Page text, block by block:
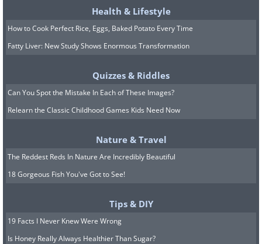
The Indian subcontinent is home to the
unique fan-throated lizard, a species
that has evolved in response to
fluctuating climates. These reptiles are
particularly colorful, with males
Health & Lifestyle
How to Cook Perfect Rice, Eggs, Baked Potato Every Time
Fatty Liver: New Study Shows Enormous Transformation
Quizzes & Riddles
Can You Spot the Mistake In Each of These Images?
Relearn the Classic Childhood Games Kids Need Now
Nature & Travel
The Reddest Reds In Nature Are Incredibly Beautiful
18 Gorgeous Fish You've Got to See!
Tips & DIY
19 Facts I Never Knew Were Wrong
Is Honey Really Always Healthier Than Sugar?